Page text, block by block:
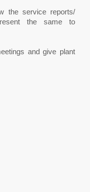
the service reports/
the same to
and give plant